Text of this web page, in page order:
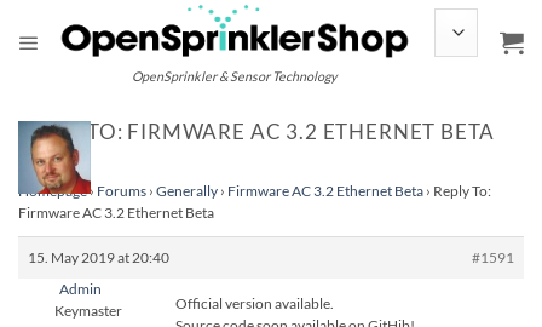
content
OpenSprinkler & Sensor Technology
REPLY TO: FIRMWARE AC 3.2 ETHERNET BETA
Homepage› Forums › Generally › Firmware AC 3.2 Ethernet Beta › Reply To:
Firmware AC 3.2 Ethernet Beta
15. May 2019 at 20:40
#1591
Admin
Keymaster
Official version available.